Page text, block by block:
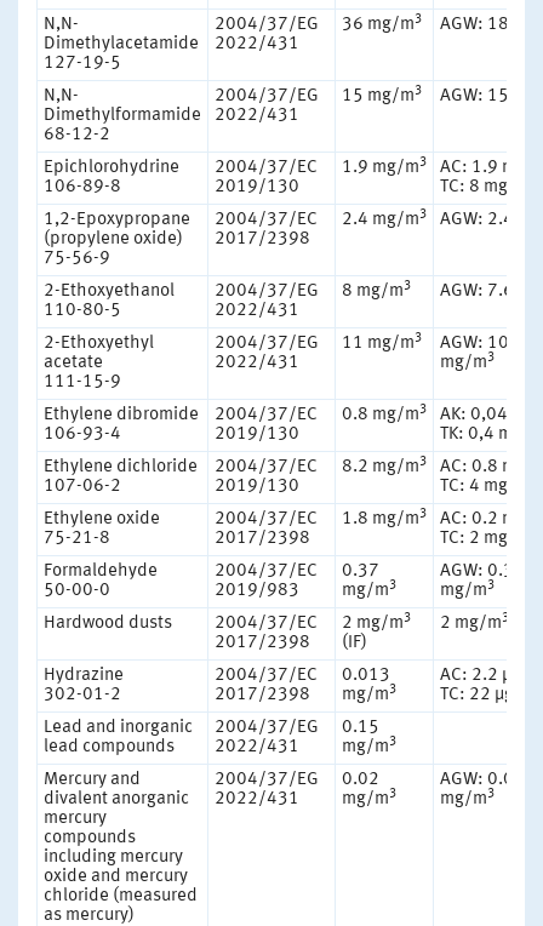
N,N-
Dimethylacetamide
127-19-5
2004/37/EG
2022/431
36 mg/m3 AGW: 18
N,N-
Dimethylformamide
68-12-2
2004/37/EG
2022/431
15 mg/m3 AGW: 15
Epichlorohydrine
106-89-8
2004/37/EC
2019/130
1.9 mg/m3
AC: 1.9 mg/
TC: 8 mg/m
1,2-Epoxypropane
(propylene oxide)
75-56-9
2004/37/EC
2017/2398
2.4 mg/m3 AGW: 2.4
2-Ethoxyethanol
110-80-5
2004/37/EG
2022/431
8 mg/m3 AGW: 7.6
2-Ethoxyethyl
acetate
111-15-9
2004/37/EG
2022/431
11 mg/m3
AGW: 10.8
mg/m3
Ethylene dibromide
106-93-4
2004/37/EC
2019/130
0.8 mg/m3
AK: 0,04
TK: 0,4 mg/
Ethylene dichloride
107-06-2
2004/37/EC
2019/130
8.2 mg/m3
AC: 0.8 mg/
TC: 4 mg/m
Ethylene oxide
75-21-8
2004/37/EC
2017/2398
1.8 mg/m3
AC: 0.2 mg/
TC: 2 mg/m
Formaldehyde
50-00-0
2004/37/EC
2019/983
0.37
mg/m3
AGW: 0.37
mg/m3
Hardwood dusts
2004/37/EC
2017/2398
2 mg/m3
(IF)
2 mg/m3
Hydrazine
302-01-2
2004/37/EC
2017/2398
0.013
mg/m3
AC: 2.2 µg/m
TC: 22 µg/m
Lead and inorganic
lead compounds
2004/37/EG
2022/431
0.15
mg/m3
Mercury and
divalent anorganic
mercury
compounds
including mercury
oxide and mercury
chloride (measured
as mercury)
2004/37/EG
2022/431
0.02
mg/m3
AGW: 0.02
mg/m3